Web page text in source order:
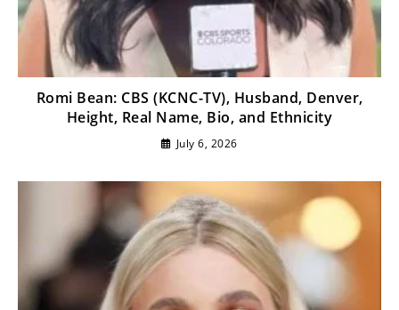
Romi Bean: CBS (KCNC-TV), Husband, Denver,
Height, Real Name, Bio, and Ethnicity
July 6, 2026